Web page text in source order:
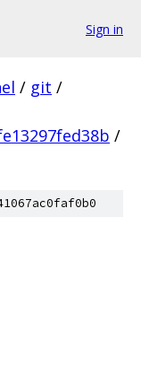
Sign in
/ git /
/